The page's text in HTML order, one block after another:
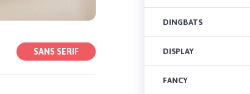
SANS SERIF
DINGBATS
DISPLAY
FANCY